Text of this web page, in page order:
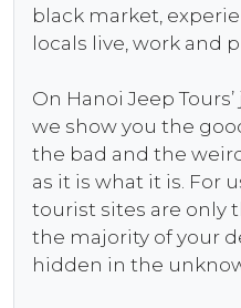
black market,
locals live, work and
On Hanoi Jeep
we show you the
the bad and the
as it is what it is. For
tourist sites are only
the majority of your
hidden in the